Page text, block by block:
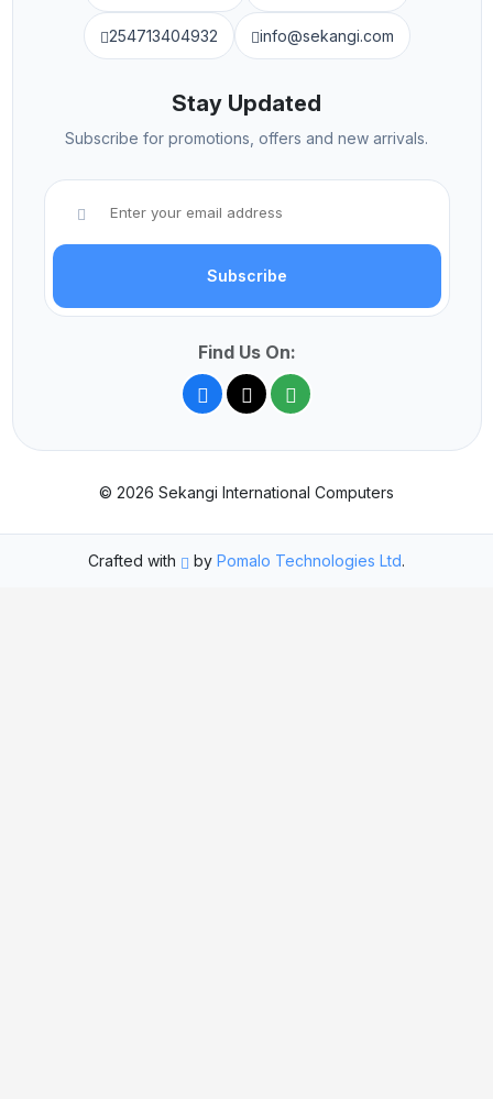
254713404932 info@sekangi.com
Stay Updated
Subscribe for promotions, offers and new arrivals.
Subscribe
Find Us On:
© 2026 Sekangi International Computers
Crafted with by Pomalo Technologies Ltd.